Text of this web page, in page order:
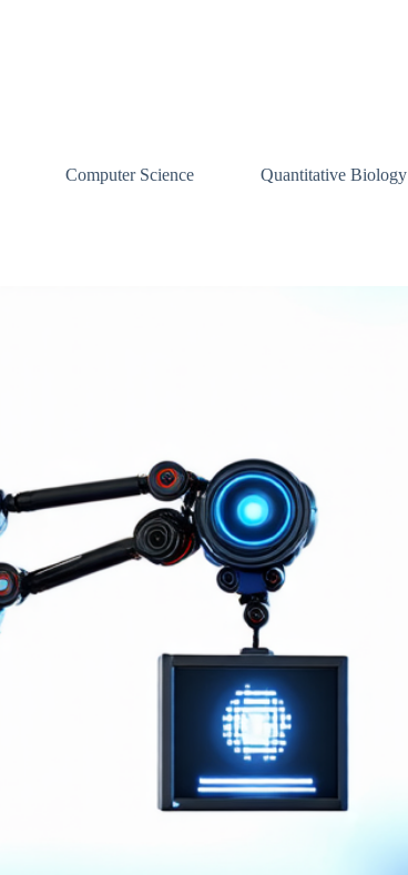
Computer Science Quantitative Biology